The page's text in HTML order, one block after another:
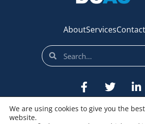
AboutServices
We are using cookies to give you the
website.